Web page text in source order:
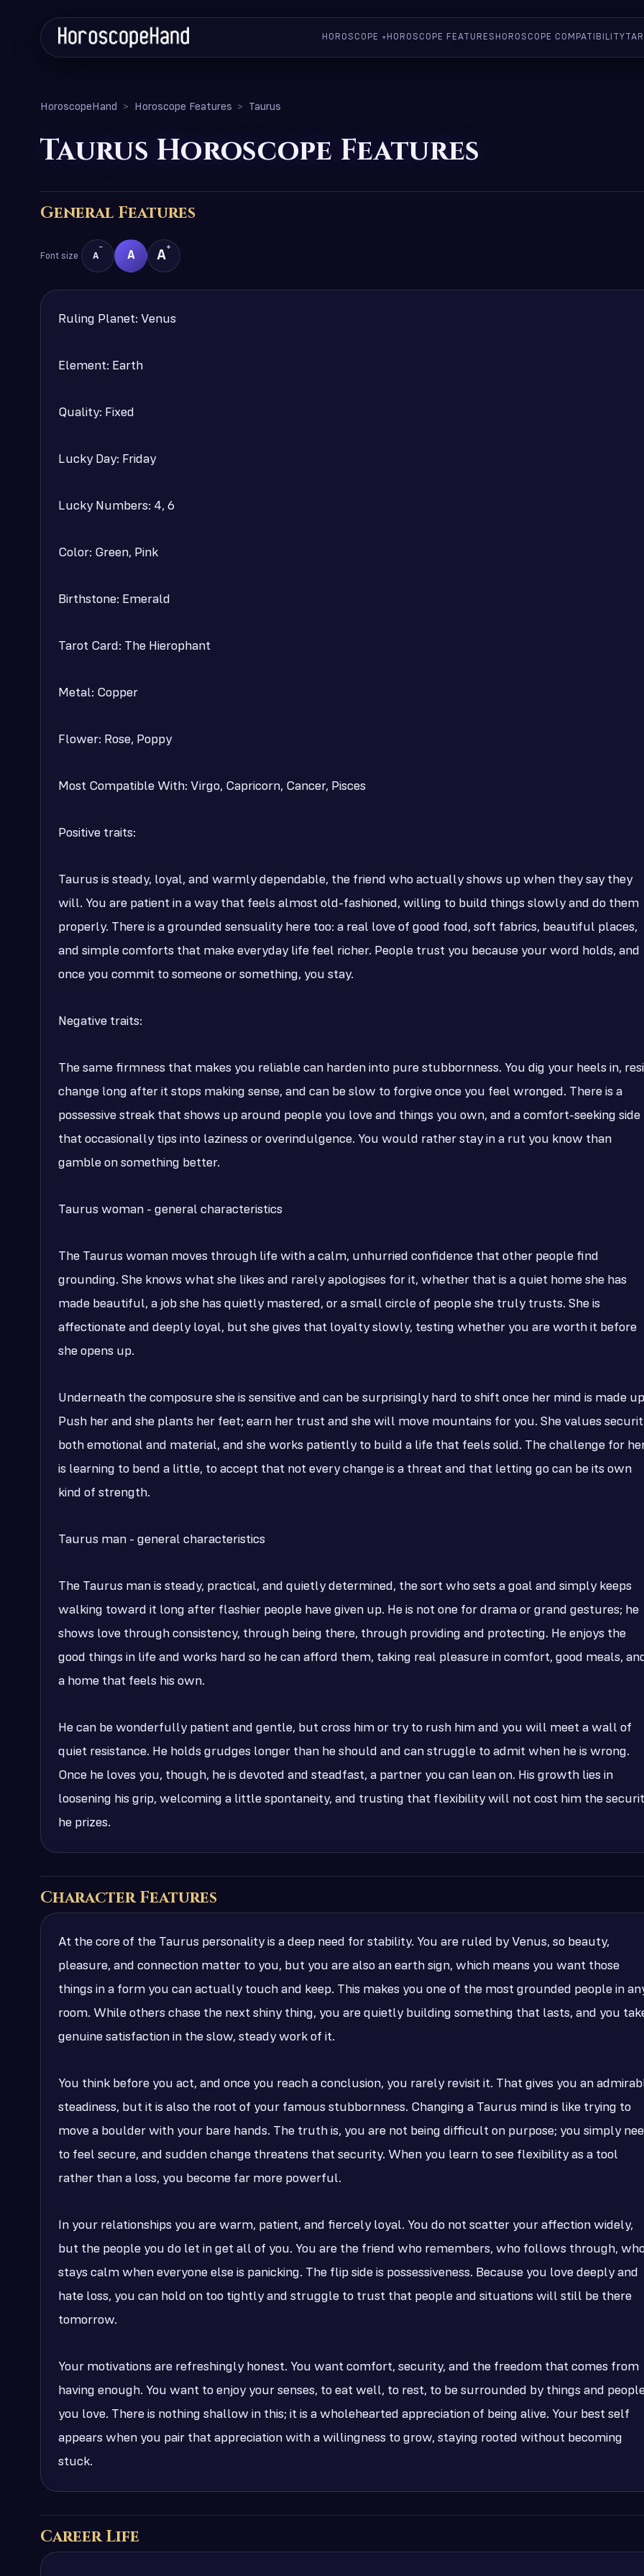
HOROSCOPE HOROSCOPE FEATURES HOROSCOPE COMPATIBILITY
HoroscopeHand Horoscope Features Taurus
Taurus Horoscope Features
General Features
Font size A
−
A A
+
Ruling Planet: Venus
Element: Earth
Quality: Fixed
Lucky Day: Friday
Lucky Numbers: 4, 6
Color: Green, Pink
Birthstone: Emerald
Tarot Card: The Hierophant
Metal: Copper
Flower: Rose, Poppy
Most Compatible With: Virgo, Capricorn, Cancer, Pisces
Positive traits:
Taurus is steady, loyal, and warmly dependable, the friend who actually shows up when they say they
will. You are patient in a way that feels almost old-fashioned, willing to build things slowly and do them
properly. There is a grounded sensuality here too: a real love of good food, soft fabrics, beautiful places,
and simple comforts that make everyday life feel richer. People trust you because your word holds, and
once you commit to someone or something, you stay.
Negative traits:
The same firmness that makes you reliable can harden into pure stubbornness. You dig your heels in,
change long after it stops making sense, and can be slow to forgive once you feel wronged. There is a
possessive streak that shows up around people you love and things you own, and a comfort-seeking side
that occasionally tips into laziness or overindulgence. You would rather stay in a rut you know than
gamble on something better.
Taurus woman - general characteristics
The Taurus woman moves through life with a calm, unhurried confidence that other people find
grounding. She knows what she likes and rarely apologises for it, whether that is a quiet home she has
made beautiful, a job she has quietly mastered, or a small circle of people she truly trusts. She is
affectionate and deeply loyal, but she gives that loyalty slowly, testing whether you are worth it before
she opens up.
Underneath the composure she is sensitive and can be surprisingly hard to shift once her mind is made
Push her and she plants her feet; earn her trust and she will move mountains for you. She values
both emotional and material, and she works patiently to build a life that feels solid. The challenge for
is learning to bend a little, to accept that not every change is a threat and that letting go can be its own
kind of strength.
Taurus man - general characteristics
The Taurus man is steady, practical, and quietly determined, the sort who sets a goal and simply keeps
walking toward it long after flashier people have given up. He is not one for drama or grand gestures; he
shows love through consistency, through being there, through providing and protecting. He enjoys the
good things in life and works hard so he can afford them, taking real pleasure in comfort, good meals,
a home that feels his own.
He can be wonderfully patient and gentle, but cross him or try to rush him and you will meet a wall of
quiet resistance. He holds grudges longer than he should and can struggle to admit when he is wrong.
Once he loves you, though, he is devoted and steadfast, a partner you can lean on. His growth lies in
loosening his grip, welcoming a little spontaneity, and trusting that flexibility will not cost him the
he prizes.
Character Features
At the core of the Taurus personality is a deep need for stability. You are ruled by Venus, so beauty,
pleasure, and connection matter to you, but you are also an earth sign, which means you want those
things in a form you can actually touch and keep. This makes you one of the most grounded people in
room. While others chase the next shiny thing, you are quietly building something that lasts, and you
genuine satisfaction in the slow, steady work of it.
You think before you act, and once you reach a conclusion, you rarely revisit it. That gives you an
steadiness, but it is also the root of your famous stubbornness. Changing a Taurus mind is like trying to
move a boulder with your bare hands. The truth is, you are not being difficult on purpose; you simply
to feel secure, and sudden change threatens that security. When you learn to see flexibility as a tool
rather than a loss, you become far more powerful.
In your relationships you are warm, patient, and fiercely loyal. You do not scatter your affection widely,
but the people you do let in get all of you. You are the friend who remembers, who follows through,
stays calm when everyone else is panicking. The flip side is possessiveness. Because you love deeply and
hate loss, you can hold on too tightly and struggle to trust that people and situations will still be there
tomorrow.
Your motivations are refreshingly honest. You want comfort, security, and the freedom that comes from
having enough. You want to enjoy your senses, to eat well, to rest, to be surrounded by things and
you love. There is nothing shallow in this; it is a wholehearted appreciation of being alive. Your best self
appears when you pair that appreciation with a willingness to grow, staying rooted without becoming
stuck.
Career Life